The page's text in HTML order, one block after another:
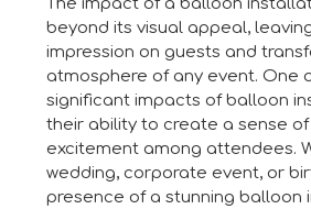
The impact of a balloon
beyond its visual appeal,
impression on guests and
atmosphere of any event. One
significant impacts of balloon
their ability to create a sense
excitement among attendees.
wedding, corporate event, or
presence of a stunning balloon